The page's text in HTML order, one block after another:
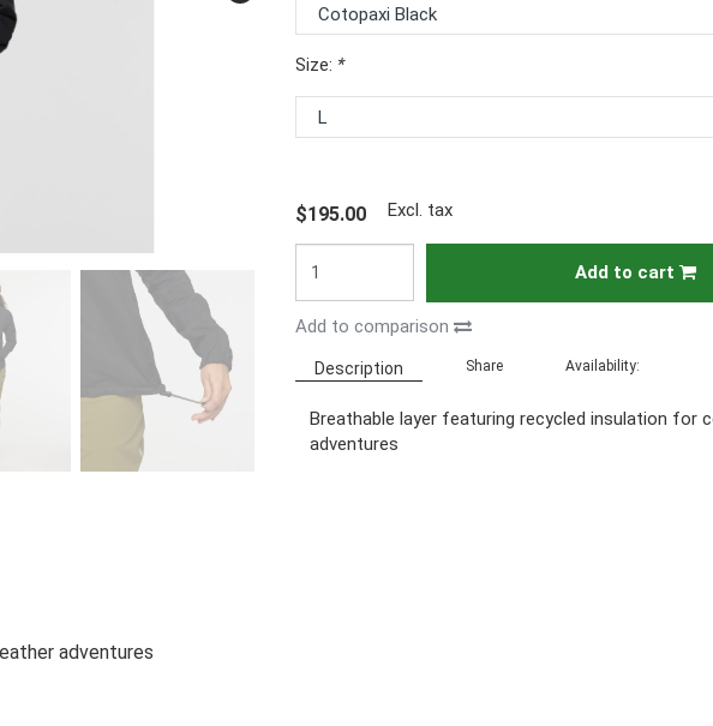
Size: *
$195.00 Excl. tax
Add to cart
Add to comparison
Description Share Availability:
Breathable layer featuring recycled insulation for
adventures
adventures